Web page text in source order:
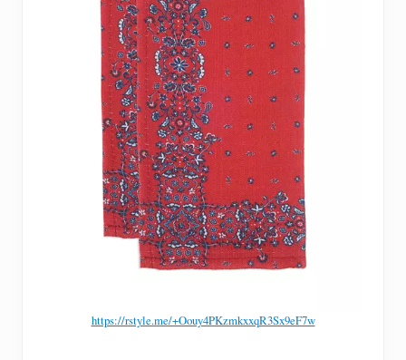
https://rstyle.me/+Oouy4PKzmkxxqR3Sx9eF7w